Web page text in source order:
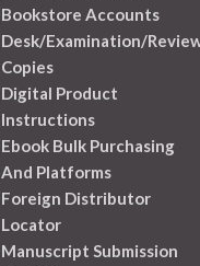
Bookstore Accounts
Desk/Examination/
Copies
Digital Product
Instructions
Ebook Bulk Purchasing
And Platforms
Foreign Distributor
Locator
Manuscript Submission